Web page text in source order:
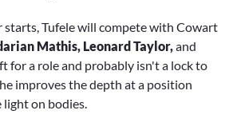
starts, Tufele will compete with Cowart
Mathis, Leonard Taylor,and
for a role and probably isn't a lock to
improves the depth at a position
light on bodies.